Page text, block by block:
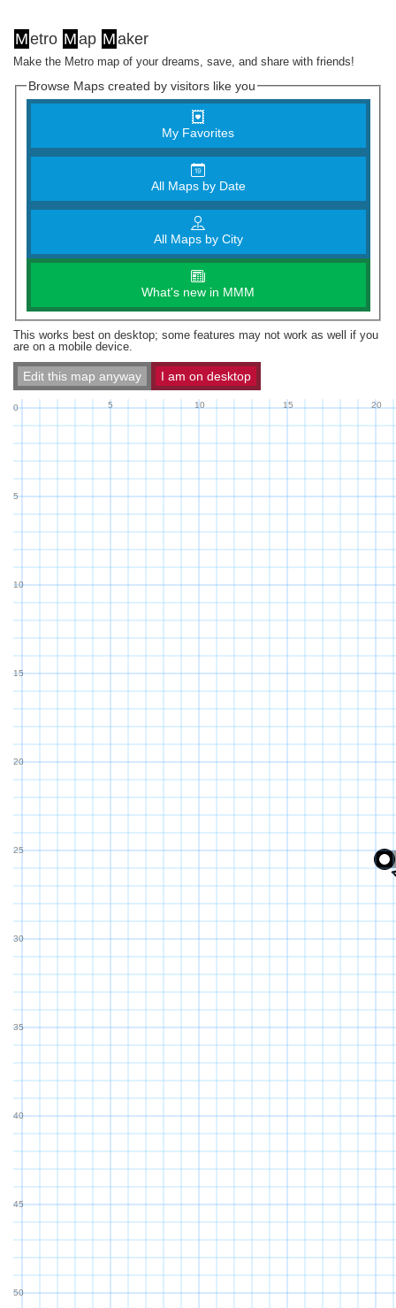
Metro Map Maker
Make the Metro map of your dreams, save, and share with friends!
Browse Maps created by visitors like you
My Favorites
All Maps by Date
All Maps by City
What's new in MMM
This works best on desktop; some features may not work as well if you
are on a mobile device.
Edit this map anyway I am on desktop